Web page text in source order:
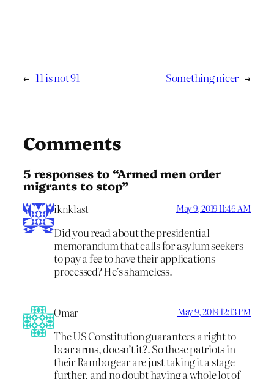
← 11 is not 91 Something nicer →
Comments
5 responses to “Armed men order
migrants to stop”
iknklast May 9, 2019 11:46 AM
Did you read about the presidential
memorandum that calls for asylum seekers
to pay a fee to have their applications
processed? He’s shameless.
Omar May 9, 2019 12:13 PM
The US Constitution guarantees a right to
bear arms, doesn’t it?. So these patriots in
their Rambo gear are just taking it a stage
further, and no doubt having a whole lot of